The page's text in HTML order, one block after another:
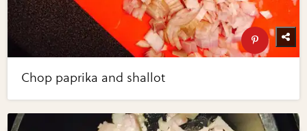
Chop paprika and shallot